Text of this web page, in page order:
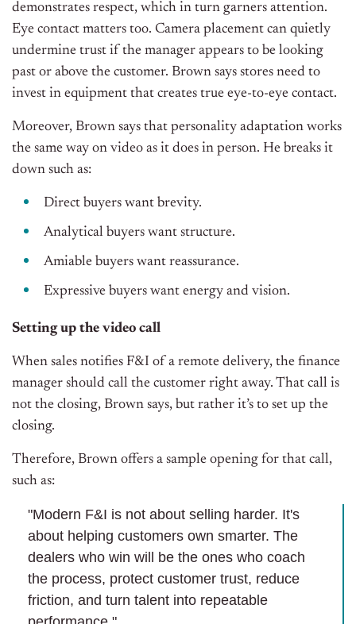
demonstrates respect, which in turn garners attention.
Eye contact matters too. Camera placement can quietly
undermine trust if the manager appears to be looking
past or above the customer. Brown says stores need to
invest in equipment that creates true eye-to-eye contact.
Moreover, Brown says that personality adaptation works
the same way on video as it does in person. He breaks it
down such as:
Direct buyers want brevity.
Analytical buyers want structure.
Amiable buyers want reassurance.
Expressive buyers want energy and vision.
Setting up the video call
When sales notifies F&I of a remote delivery, the finance
manager should call the customer right away. That call is
not the closing, Brown says, but rather it’s to set up the
closing.
Therefore, Brown offers a sample opening for that call,
such as:
"Modern F&I is not about selling harder. It's
about helping customers own smarter. The
dealers who win will be the ones who coach
the process, protect customer trust, reduce
friction, and turn talent into repeatable